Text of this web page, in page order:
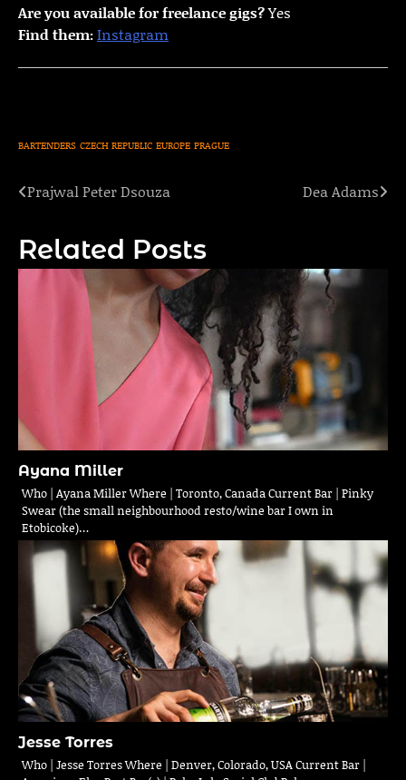
Are you available for freelance gigs?Yes
Find them:Instagram
BARTENDERS CZECH REPUBLIC EUROPE PRAGUE
Post
Prajwal Peter Dsouza Dea Adams
Related Posts
Ayana Miller
Who | Ayana Miller Where | Toronto, Canada Current Bar | Pinky
Swear (the small neighbourhood resto/wine bar I own in
Etobicoke)…
Jesse Torres
Who | Jesse Torres Where | Denver, Colorado, USA Current Bar |